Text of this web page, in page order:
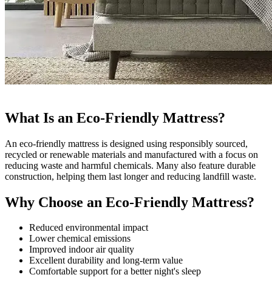
What Is an Eco-Friendly Mattress?
An eco-friendly mattress is designed using responsibly sourced,
recycled or renewable materials and manufactured with a focus on
reducing waste and harmful chemicals. Many also feature durable
construction, helping them last longer and reducing landfill waste.
Why Choose an Eco-Friendly Mattress?
Reduced environmental impact
Lower chemical emissions
Improved indoor air quality
Excellent durability and long-term value
Comfortable support for a better night's sleep